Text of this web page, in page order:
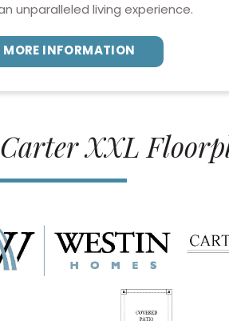
unparalleled living experience.
MORE INFORMATION
XXL